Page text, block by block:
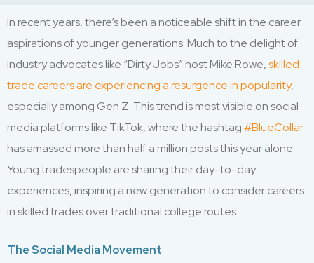
In recent years, there’s been a noticeable shift in the career
aspirations of younger generations. Much to the delight of
industry advocates like “Dirty Jobs” host Mike Rowe,skilled
trade careers are experiencing a resurgence in popularity,
especially among Gen Z. This trend is most visible on social
media platforms like TikTok, where the hashtag#BlueCollar
has amassed more than half a million posts this year alone.
Young tradespeople are sharing their day-to-day
experiences, inspiring a new generation to consider careers
in skilled trades over traditional college routes.
The Social Media Movement